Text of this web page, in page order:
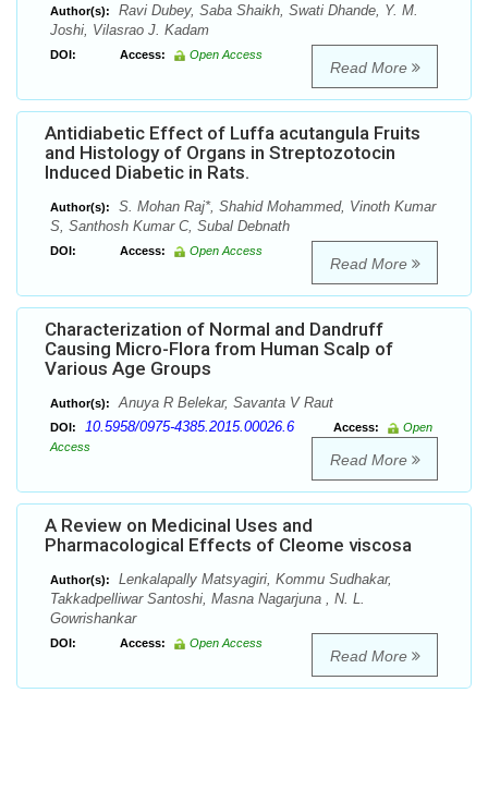
Author(s):
Ravi Dubey, Saba Shaikh, Swati Dhande, Y. M.
Joshi, Vilasrao J. Kadam
DOI: Access: Open Access
Read More
Antidiabetic Effect of Luffa acutangula Fruits
and Histology of Organs in Streptozotocin
Induced Diabetic in Rats.
Author(s):
S. Mohan Raj*, Shahid Mohammed, Vinoth Kumar
S, Santhosh Kumar C, Subal Debnath
DOI: Access: Open Access
Read More
Characterization of Normal and Dandruff
Causing Micro-Flora from Human Scalp of
Various Age Groups
Author(s): Anuya R Belekar, Savanta V Raut
DOI: 10.5958/0975-4385.2015.00026.6 Access:
Open
Access
Read More
A Review on Medicinal Uses and
Pharmacological Effects of Cleome viscosa
Author(s):
Lenkalapally Matsyagiri, Kommu Sudhakar,
Takkadpelliwar Santoshi, Masna Nagarjuna , N. L.
Gowrishankar
DOI: Access: Open Access
Read More